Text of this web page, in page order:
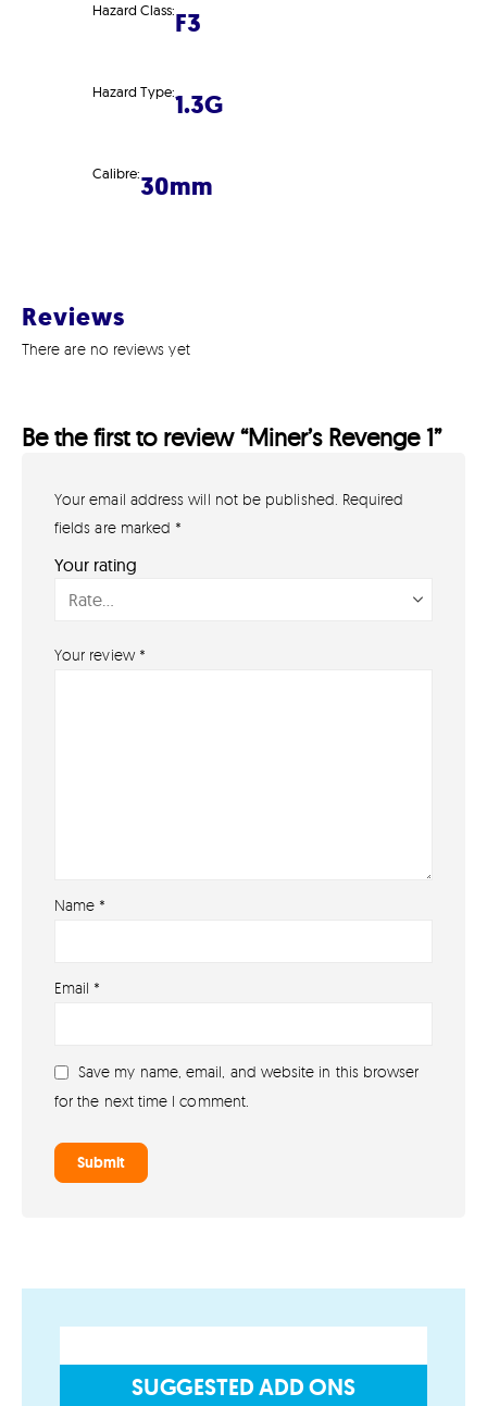
Hazard Class:F3
Hazard Type:1.3G
Calibre:30mm
Reviews
There are no reviews yet
Be the first to review “Miner’s Revenge 1”
Your email address will not be published. Required
fields are marked *
Your rating
Your review *
Name *
Email *
Save my name, email, and website in this browser
for the next time I comment.
SUGGESTED ADD ONS
GET IN TOUCH
07791 86 36 62
EMAIL US
Buy Fireworks Online
Privacy and Cookie Policy